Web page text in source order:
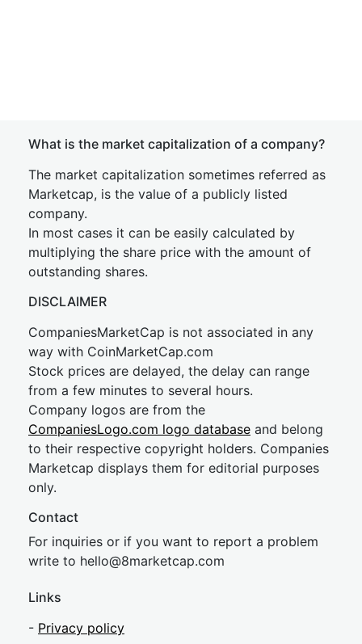
What is the market capitalization of a company?
The market capitalization sometimes referred as
Marketcap, is the value of a publicly listed
company.
In most cases it can be easily calculated by
multiplying the share price with the amount of
outstanding shares.
DISCLAIMER
CompaniesMarketCap is not associated in any
way with CoinMarketCap.com
Stock prices are delayed, the delay can range
from a few minutes to several hours.
Company logos are from the
CompaniesLogo.com logo database and belong
to their respective copyright holders. Companies
Marketcap displays them for editorial purposes
only.
Contact
For inquiries or if you want to report a problem
write to hello@8marketcap.com
Links
- Privacy policy